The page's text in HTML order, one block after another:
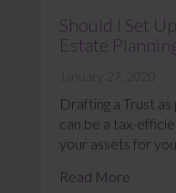
Should I Set
Estate
January 27, 2020
Drafting a Trust
can be a tax-
your assets for
Read More